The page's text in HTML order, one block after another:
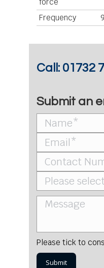
Frequency
Call: 01732
Submit an
Please tick to